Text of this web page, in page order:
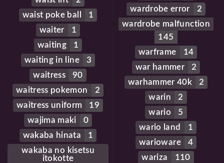
waist poke ball
1
waiter
1
waiting
1
waiting in line
3
waitress
90
waitress pokemon
2
waitress uniform
19
wajima maki
0
wakaba hinata
1
wakaba no kisetsu
itokotte
wardrobe error
2
wardrobe malfunction
145
warframe
14
war hammer
2
warhammer 40k
2
warin
2
wario
5
wario land
1
warioware
4
wariza
110